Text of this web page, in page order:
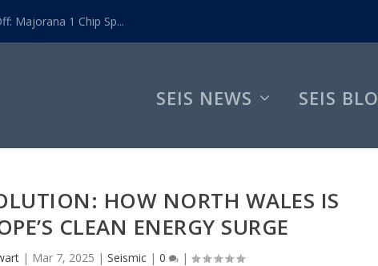
Majorana 1 Chip Sp...
SEIS NEWS SEIS
HOW NORTH WALES IS
CLEAN ENERGY SURGE
| Mar 7, 2025 | Seismic| 0 |